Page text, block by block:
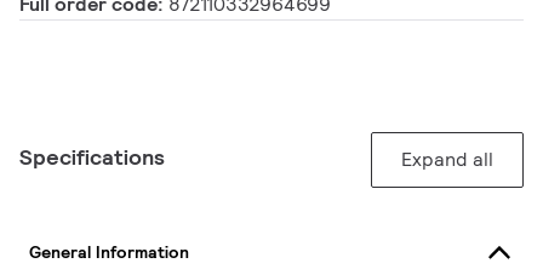
Specifications Expand all
General Information